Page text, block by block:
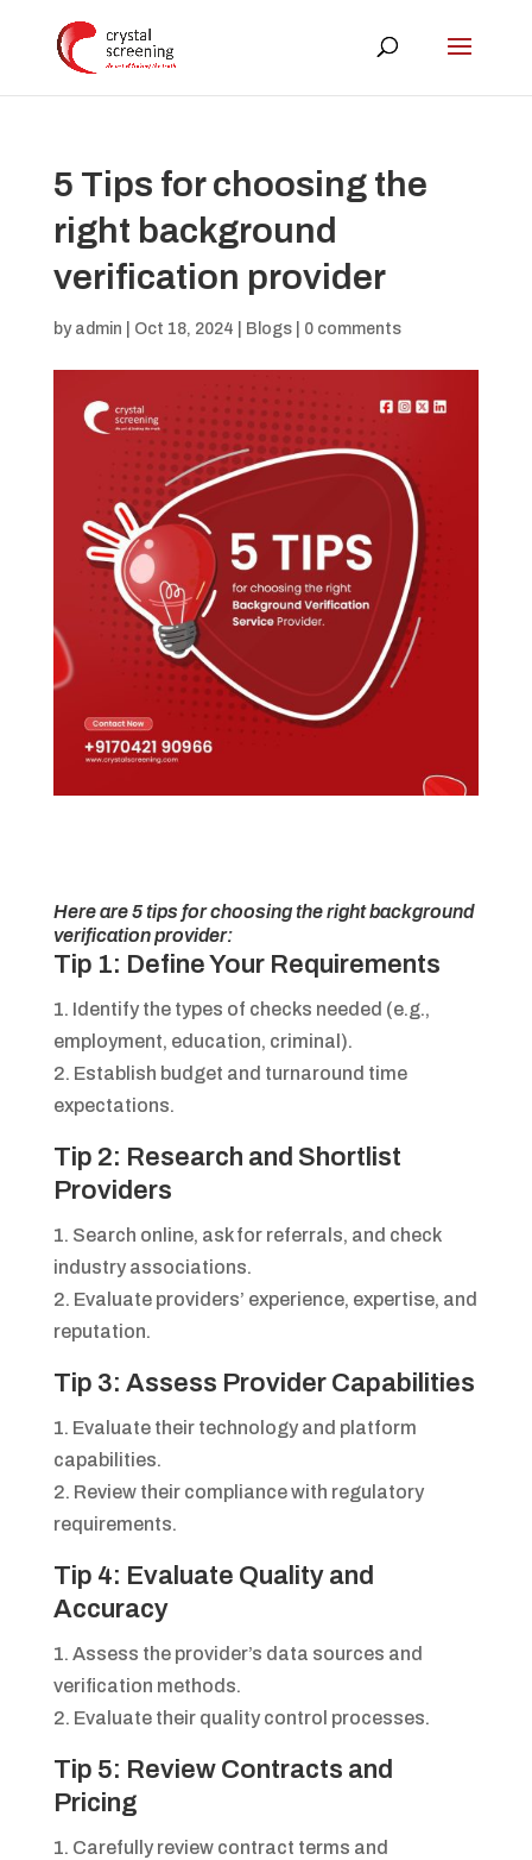
5 Tips for choosing the
right background
verification provider
by admin Oct 18, 2024 Blogs| 0 comments
Here are 5 tips for choosing the right background
verification provider:
Tip 1: Define Your Requirements
1. Identify the types of checks needed (e.g.,
employment, education, criminal).
2. Establish budget and turnaround time
expectations.
Tip 2: Research and Shortlist
Providers
1. Search online, ask for referrals, and check
industry associations.
2. Evaluate providers’ experience, expertise, and
reputation.
Tip 3: Assess Provider Capabilities
1. Evaluate their technology and platform
capabilities.
2. Review their compliance with regulatory
requirements.
Tip 4: Evaluate Quality and
Accuracy
1. Assess the provider’s data sources and
verification methods.
2. Evaluate their quality control processes.
Tip 5: Review Contracts and
Pricing
1. Carefully review contract terms and